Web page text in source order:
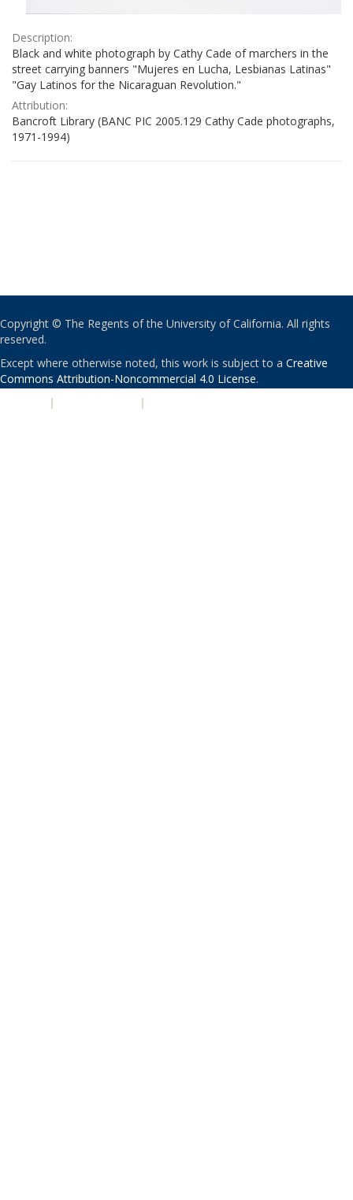
Description:
Black and white photograph by Cathy Cade of marchers in the
street carrying banners "Mujeres en Lucha, Lesbianas Latinas"
"Gay Latinos for the Nicaraguan Revolution."
Attribution:
Bancroft Library (BANC PIC 2005.129 Cathy Cade photographs,
1971-1994)
Copyright © The Regents of the University of California. All rights
reserved.
Except where otherwise noted, this work is subject to a Creative
Commons Attribution-Noncommercial 4.0 License.
| |